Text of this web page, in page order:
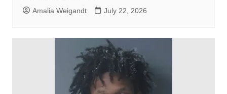
Amalia Weigandt July 22, 2026